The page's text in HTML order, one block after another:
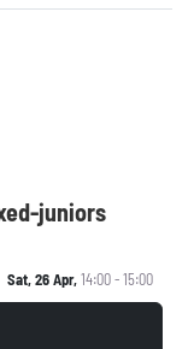
juniors
Sat, 26 Apr,14:00 - 15:00